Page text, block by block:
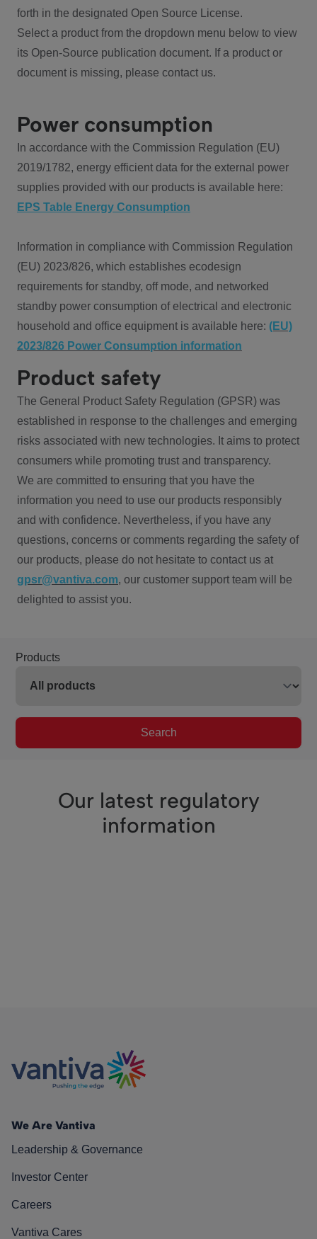
forth in the designated Open Source License.
Select a product from the dropdown menu below to view
its Open-Source publication document. If a product or
document is missing, please contact us.
Power consumption
In accordance with the Commission Regulation (EU)
2019/1782, energy efficient data for the external power
supplies provided with our products is available here:
EPS Table Energy Consumption
Information in compliance with Commission Regulation
(EU) 2023/826, which establishes ecodesign
requirements for standby, off mode, and networked
standby power consumption of electrical and electronic
household and office equipment is available here: (EU)
2023/826 Power Consumption information
Product safety
The General Product Safety Regulation (GPSR) was
established in response to the challenges and emerging
risks associated with new technologies. It aims to protect
consumers while promoting trust and transparency.
We are committed to ensuring that you have the
information you need to use our products responsibly
and with confidence. Nevertheless, if you have any
questions, concerns or comments regarding the safety of
our products, please do not hesitate to contact us at
gpsr@vantiva.com, our customer support team will be
delighted to assist you.
Products
Search
Our latest regulatory
information
We Are Vantiva
Leadership & Governance
Investor Center
Careers
Vantiva Cares